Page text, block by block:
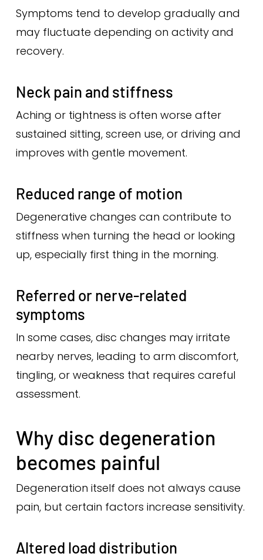
Symptoms tend to develop gradually and
may fluctuate depending on activity and
recovery.
Neck pain and stiffness
Aching or tightness is often worse after
sustained sitting, screen use, or driving and
improves with gentle movement.
Reduced range of motion
Degenerative changes can contribute to
stiffness when turning the head or looking
up, especially first thing in the morning.
Referred or nerve-related
symptoms
In some cases, disc changes may irritate
nearby nerves, leading to arm discomfort,
tingling, or weakness that requires careful
assessment.
Why disc degeneration
becomes painful
Degeneration itself does not always cause
pain, but certain factors increase sensitivity.
Altered load distribution